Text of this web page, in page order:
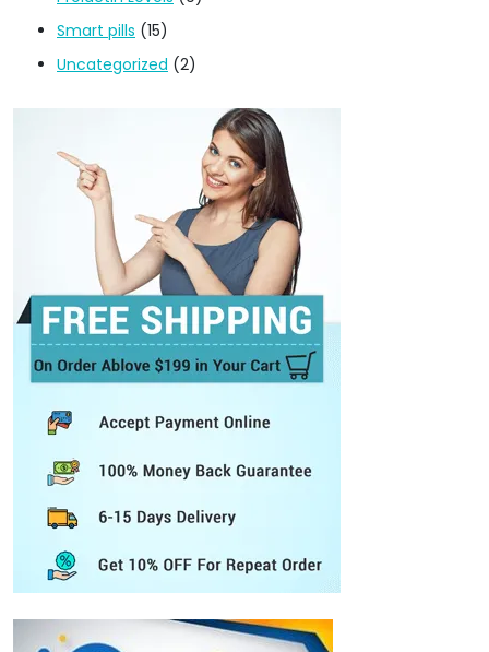
Smart pills (15)
Uncategorized (2)